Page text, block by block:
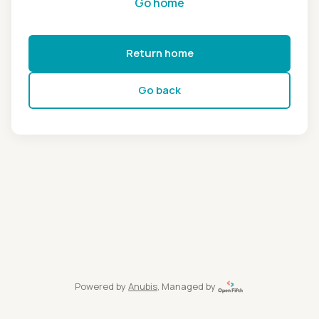
Return home
Go back
Powered by Anubis, Managed by